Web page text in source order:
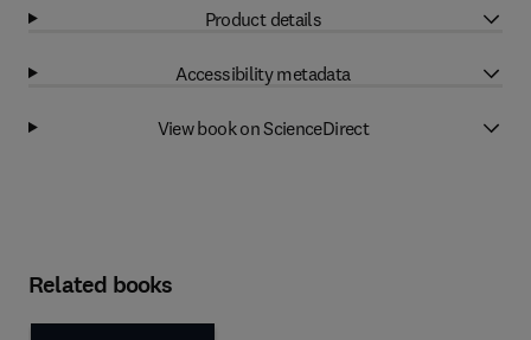
Product details
Accessibility metadata
View book on ScienceDirect
Related books